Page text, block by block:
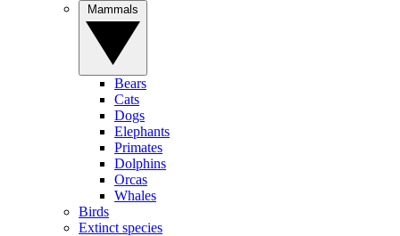
Bears
Cats
Dogs
Elephants
Primates
Dolphins
Orcas
Whales
Birds
Extinct species